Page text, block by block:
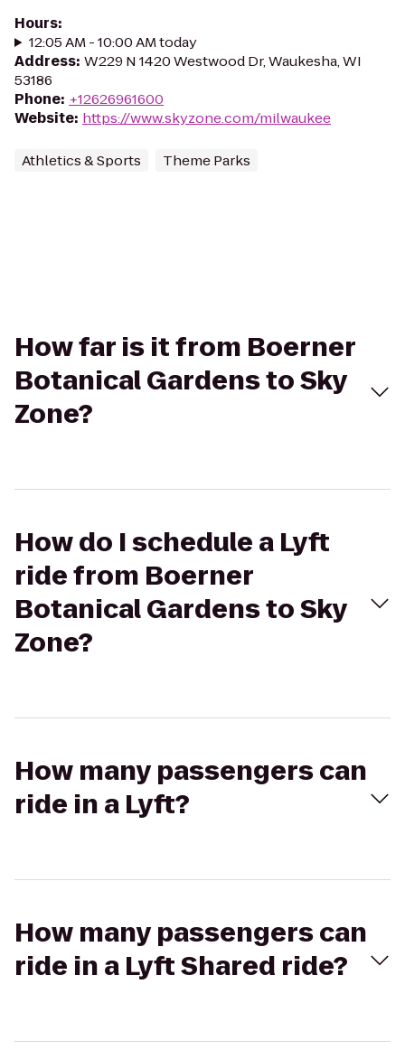
Hours:
12:05 AM - 10:00 AM today
Address: W229 N 1420 Westwood Dr, Waukesha, WI
53186
Phone: +12626961600
Website: https://www.skyzone.com/milwaukee
Athletics & Sports Theme Parks
How far is it from Boerner
Botanical Gardens to Sky
Zone?
How do I schedule a Lyft
ride from Boerner
Botanical Gardens to Sky
Zone?
How many passengers can
ride in a Lyft?
How many passengers can
ride in a Lyft Shared ride?